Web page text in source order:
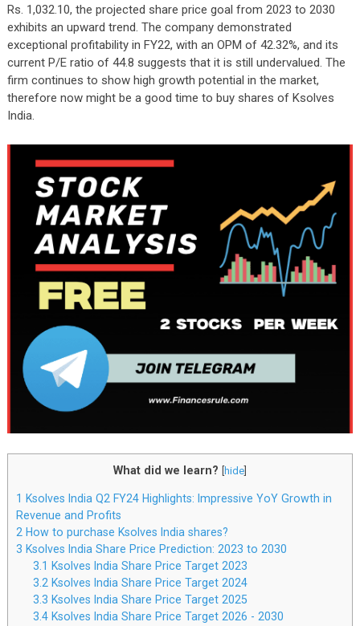
Rs. 1,032.10, the projected share price goal from 2023 to 2030
exhibits an upward trend. The company demonstrated
exceptional profitability in FY22, with an OPM of 42.32%, and its
current P/E ratio of 44.8 suggests that it is still undervalued. The
firm continues to show high growth potential in the market,
therefore now might be a good time to buy shares of Ksolves
India.
What did we learn? hide]
1 Ksolves India Q2 FY24 Highlights: Impressive YoY Growth in
Revenue and Profits
2 How to purchase Ksolves India shares?
3 Ksolves India Share Price Prediction: 2023 to 2030
3.1 Ksolves India Share Price Target 2023
3.2 Ksolves India Share Price Target 2024
3.3 Ksolves India Share Price Target 2025
3.4 Ksolves India Share Price Target 2026 - 2030